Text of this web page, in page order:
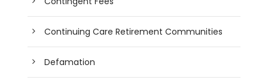
Continuing Care Retirement Communities
Defamation